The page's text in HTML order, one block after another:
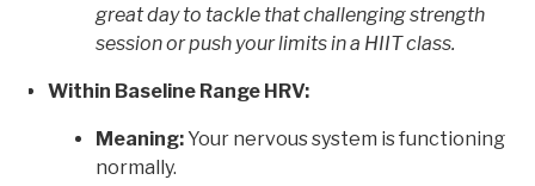
great day to tackle that challenging strength
session or push your limits in a HIIT class.
Within Baseline Range HRV:
Meaning:Your nervous system is functioning
normally.